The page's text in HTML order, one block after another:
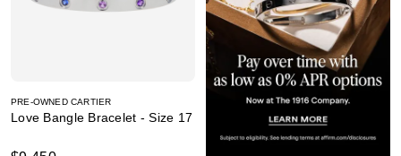
PRE-OWNED CARTIER
Love Bangle Bracelet - Size 17